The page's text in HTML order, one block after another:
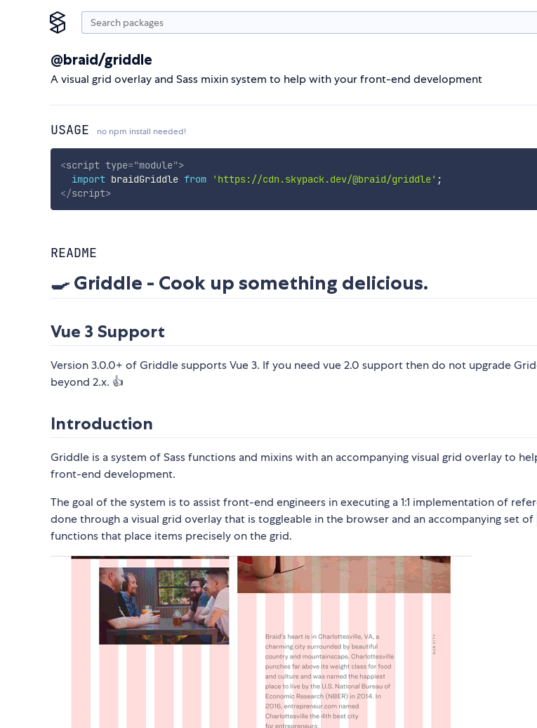
@braid/griddle
A visual grid overlay and Sass mixin system to help with your front-end development
USAGE no npm install needed!
<script type="module">
import braidGriddle from 'https://cdn.skypack.dev/@braid/griddle' ;
</script>
README
🍳 Griddle - Cook up something delicious.
Vue 3 Support
Version 3.0.0+ of Griddle supports Vue 3. If you need vue 2.0 support then do not upgrade
beyond 2.x. 👍
Introduction
Griddle is a system of Sass functions and mixins with an accompanying visual grid overlay to
front-end development.
The goal of the system is to assist front-end engineers in executing a 1:1 implementation of
done through a visual grid overlay that is toggleable in the browser and an accompanying set of
functions that place items precisely on the grid.